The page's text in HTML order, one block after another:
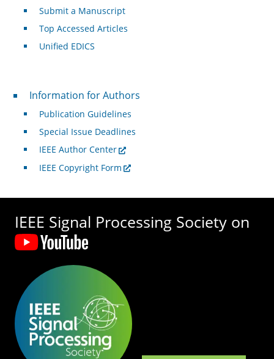
Submit a Manuscript
Top Accessed Articles
Unified EDICS
For Authors
Information for Authors
Publication Guidelines
Special Issue Deadlines
IEEE Author Center
IEEE Copyright Form
IEEE Signal Processing Society on